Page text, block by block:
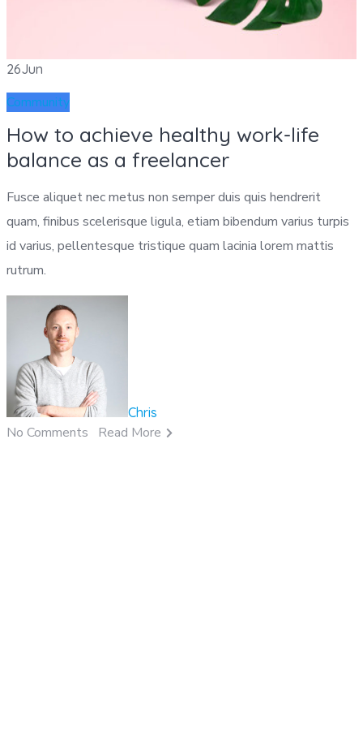
26Jun
Community
How to achieve healthy work-life
balance as a freelancer
Fusce aliquet nec metus non semper duis quis hendrerit
quam, finibus scelerisque ligula, etiam bibendum varius turpis
id varius, pellentesque tristique quam lacinia lorem mattis
rutrum.
Chris
No Comments Read More